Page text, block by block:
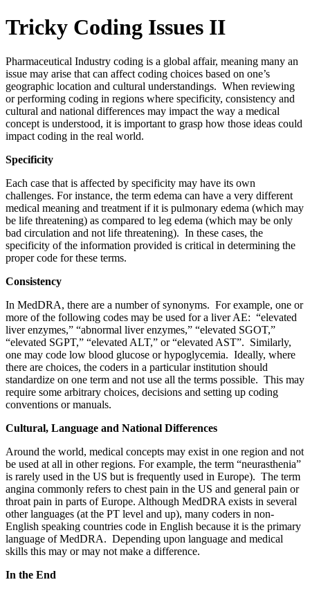
Tricky Coding Issues II
Pharmaceutical Industry coding is a global affair, meaning many an
issue may arise that can affect coding choices based on one’s
geographic location and cultural understandings. When reviewing
or performing coding in regions where specificity, consistency and
cultural and national differences may impact the way a medical
concept is understood, it is important to grasp how those ideas could
impact coding in the real world.
Specificity
Each case that is affected by specificity may have its own
challenges. For instance, the term edema can have a very different
medical meaning and treatment if it is pulmonary edema (which may
be life threatening) as compared to leg edema (which may be only
bad circulation and not life threatening). In these cases, the
specificity of the information provided is critical in determining the
proper code for these terms.
Consistency
In MedDRA, there are a number of synonyms. For example, one or
more of the following codes may be used for a liver AE: “elevated
liver enzymes,” “abnormal liver enzymes,” “elevated SGOT,”
“elevated SGPT,” “elevated ALT,” or “elevated AST”. Similarly,
one may code low blood glucose or hypoglycemia. Ideally, where
there are choices, the coders in a particular institution should
standardize on one term and not use all the terms possible. This may
require some arbitrary choices, decisions and setting up coding
conventions or manuals.
Cultural, Language and National Differences
Around the world, medical concepts may exist in one region and not
be used at all in other regions. For example, the term “neurasthenia”
is rarely used in the US but is frequently used in Europe). The term
angina commonly refers to chest pain in the US and general pain or
throat pain in parts of Europe. Although MedDRA exists in several
other languages (at the PT level and up), many coders in non-
English speaking countries code in English because it is the primary
language of MedDRA. Depending upon language and medical
skills this may or may not make a difference.
In the End